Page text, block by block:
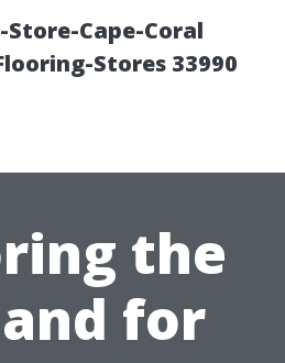
Cape-Coral
Stores 33990
the
for